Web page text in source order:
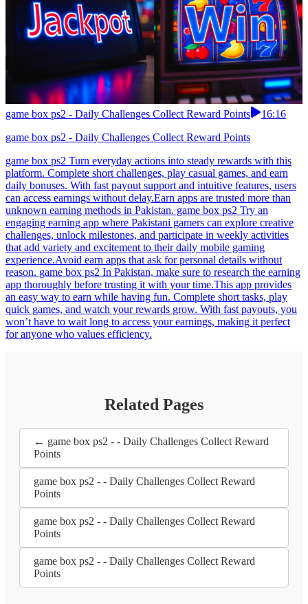
game box ps2 - Daily Challenges Collect Reward Points
16:16
game box ps2 - Daily Challenges Collect Reward Points
game box ps2 Turn everyday actions into steady rewards with this
platform. Complete short challenges, play casual games, and earn
daily bonuses. With fast payout support and intuitive features, users
can access earnings without delay.Earn apps are trusted more than
unknown earning methods in Pakistan. game box ps2 Try an
engaging earning app where Pakistani gamers can explore creative
challenges, unlock milestones, and participate in weekly activities
that add variety and excitement to their daily mobile gaming
experience.Avoid earn apps that ask for personal details without
reason. game box ps2 In Pakistan, make sure to research the earning
app thoroughly before trusting it with your time.This app provides
an easy way to earn while having fun. Complete short tasks, play
quick games, and watch your rewards grow. With fast payouts, you
won’t have to wait long to access your earnings, making it perfect
for anyone who values efficiency.
Related Pages
← game box ps2 - - Daily Challenges Collect Reward
Points
game box ps2 - - Daily Challenges Collect Reward
Points
game box ps2 - - Daily Challenges Collect Reward
Points
game box ps2 - - Daily Challenges Collect Reward
Points